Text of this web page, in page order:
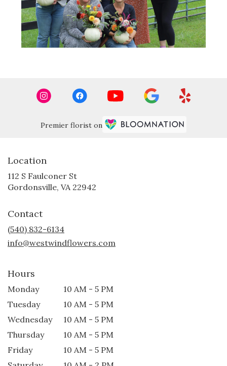
Premier florist on
Location
112 S Faulconer St
Gordonsville, VA 22942
Contact
(540) 832-6134
info@westwindflowers.com
Hours
Monday
10 AM - 5 PM
Tuesday
10 AM - 5 PM
Wednesday
10 AM - 5 PM
Thursday
10 AM - 5 PM
Friday
10 AM - 5 PM